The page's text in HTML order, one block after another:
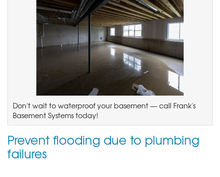
Don't wait to waterproof your basement — call Frank's
Basement Systems today!
Prevent flooding due to plumbing
failures